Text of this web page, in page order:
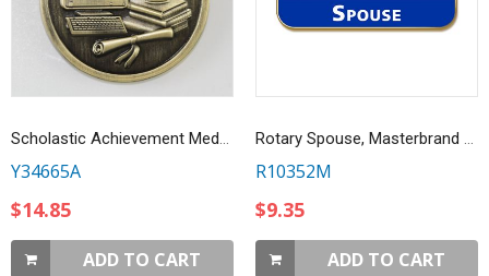
Scholastic Achievement Medallion
Y34665A
$14.85
ADD TO CART
Rotary Spouse, Masterbrand Magnetic Lapel Pin
R10352M
$9.35
ADD TO CART